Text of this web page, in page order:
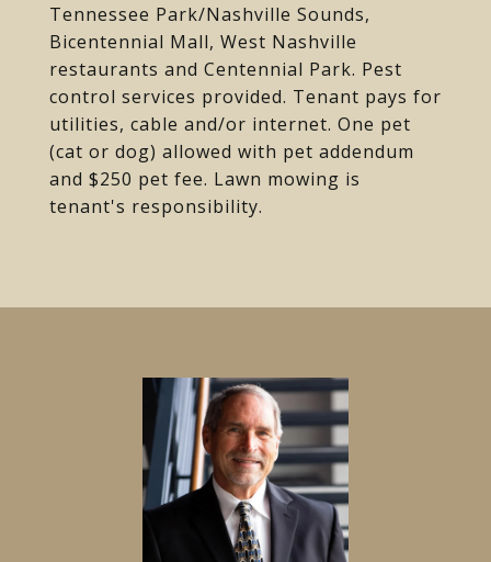
Tennessee Park/Nashville Sounds,
Bicentennial Mall, West Nashville
restaurants and Centennial Park. Pest
control services provided. Tenant pays for
utilities, cable and/or internet. One pet
(cat or dog) allowed with pet addendum
and $250 pet fee. Lawn mowing is
tenant's responsibility.